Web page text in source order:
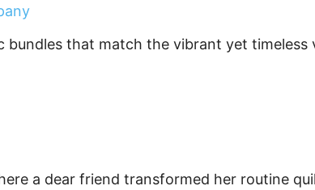
bundles that match the vibrant yet timeless
a dear friend transformed her routine